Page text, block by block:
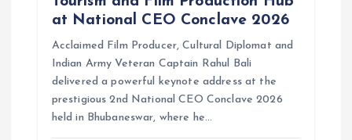
at National CEO Conclave 2026
Acclaimed Film Producer, Cultural Diplomat and
Indian Army Veteran Captain Rahul Bali
delivered a powerful keynote address at the
prestigious 2nd National CEO Conclave 2026
held in Bhubaneswar, where he…